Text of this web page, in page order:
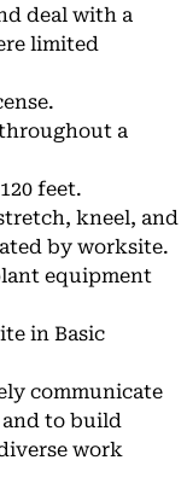
deal with a
limited
a
feet.
kneel, and
by worksite.
equipment
in Basic
communicate
to build
work